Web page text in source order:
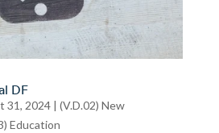
DF
31, 2024| (V.D.02) New
Education